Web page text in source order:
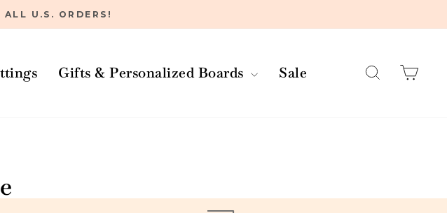
U.S. ORDERS!
Gifts & Personalized Boards Sale Search